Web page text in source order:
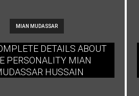
MIAN MUDASSAR
DETAILS ABOUT
PERSONALITY MIAN
HUSSAIN